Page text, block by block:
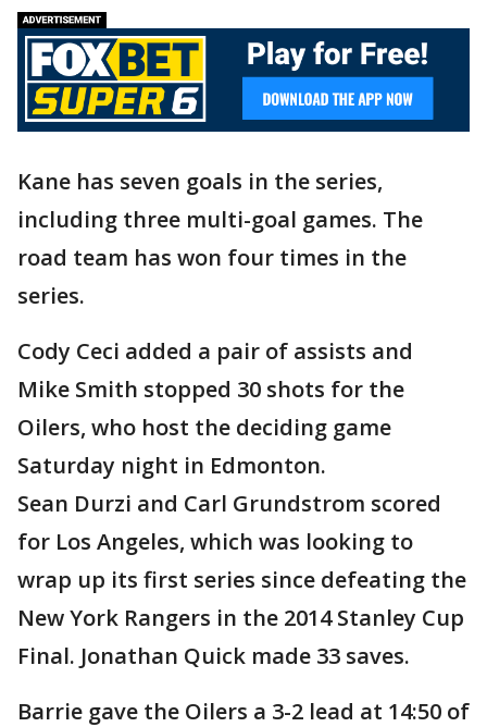
Kane has seven goals in the series,
including three multi-goal games. The
road team has won four times in the
series.
Cody Ceci added a pair of assists and
Mike Smith stopped 30 shots for the
Oilers, who host the deciding game
Saturday night in Edmonton.
Sean Durzi and Carl Grundstrom scored
for Los Angeles, which was looking to
wrap up its first series since defeating the
New York Rangers in the 2014 Stanley Cup
Final. Jonathan Quick made 33 saves.
Barrie gave the Oilers a 3-2 lead at 14:50 of